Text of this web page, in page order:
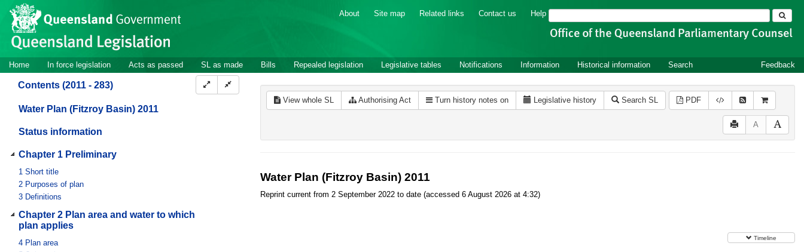
Skip to main content
Site
header
About Site map Related links Contact us Help Search
Site
navigation
Home In force legislation Acts as passed SL as made Bills Repealed legislation Legislative tables Notifications Information Historical information Search Feedback
Contents (2011 - 283)
Water Plan (Fitzroy Basin) 2011
Status information
Chapter 1 Preliminary
1 Short title
2 Purposes of plan
3 Definitions
Chapter 2 Plan area and water to which
plan applies
4 Plan area
View whole SL Authorising Act Turn history notes on Legislative history Search SL PDF
A
Water Plan (Fitzroy Basin) 2011
Reprint current from 2 September 2022 to date (accessed 6 August 2026 at 4:32)
Timeline